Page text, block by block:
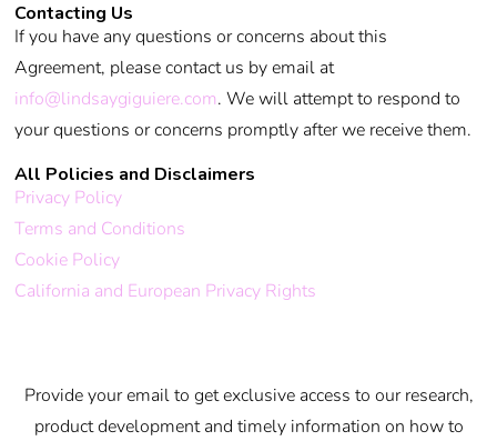
Contacting Us
If you have any questions or concerns about this
Agreement, please contact us by email at
info@lindsaygiguiere.com. We will attempt to respond to
your questions or concerns promptly after we receive them.
All Policies and Disclaimers
Privacy Policy
Terms and Conditions
Cookie Policy
California and European Privacy Rights
Provide your email to get exclusive access to our research,
product development and timely information on how to